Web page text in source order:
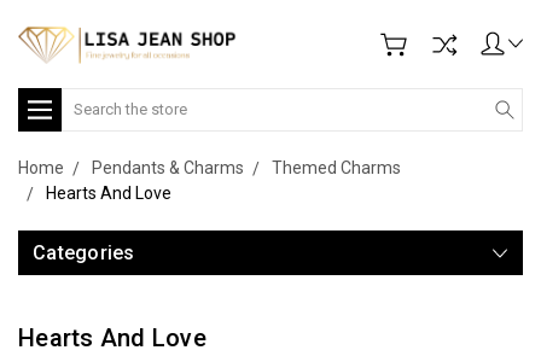
Search
Home Pendants & Charms
Themed Charms
Hearts And Love
Categories
Hearts And Love